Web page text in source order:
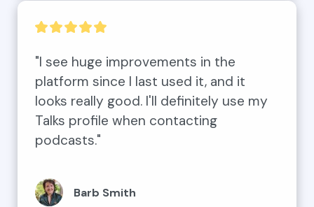
"I see huge improvements in the
platform since I last used it, and it
looks really good. I'll definitely use my
Talks profile when contacting
podcasts."
Barb Smith